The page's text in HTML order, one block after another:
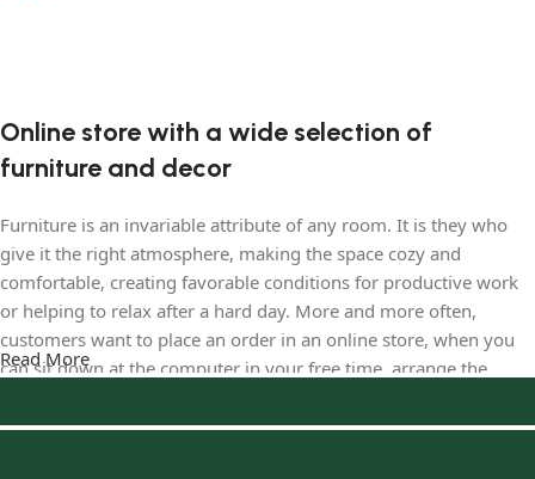
Online store with a wide selection of
furniture and decor
Furniture is an invariable attribute of any room. It is they who
give it the right atmosphere, making the space cozy and
comfortable, creating favorable conditions for productive work
or helping to relax after a hard day. More and more often,
customers want to place an order in an online store, when you
can sit down at the computer in your free time, arrange the
online store has a large catalog of furniture: both home and
Read More